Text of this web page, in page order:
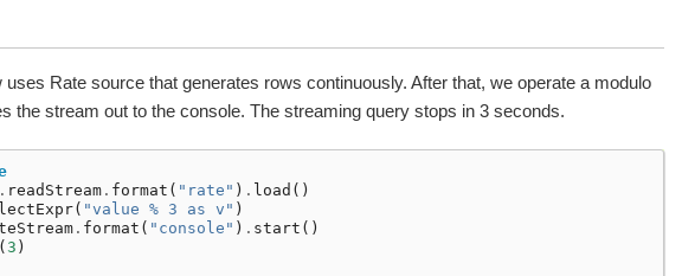
uses Rate source that generates rows continuously. After that, we operate a modulo
the stream out to the console. The streaming query stops in 3 seconds.
. readStream. format ( "rate" ) . load ()
( "value % 3 as v" )
. format ( "console" ) . start ()
( 3 )